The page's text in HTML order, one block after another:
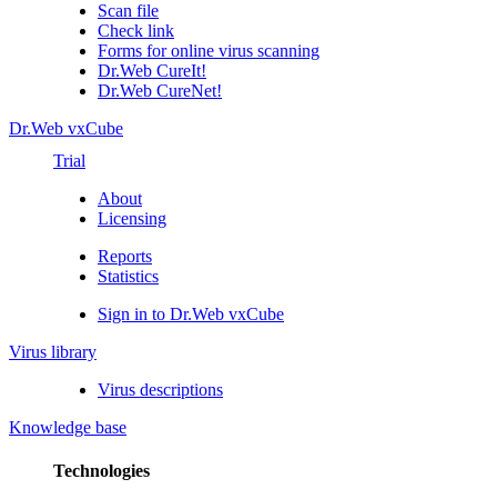
Scan file
Check link
Forms for online virus scanning
Dr.Web CureIt!
Dr.Web CureNet!
Dr.Web vxCube
Trial
About
Licensing
Reports
Statistics
Sign in to Dr.Web vxCube
Virus library
Virus descriptions
Knowledge base
Technologies